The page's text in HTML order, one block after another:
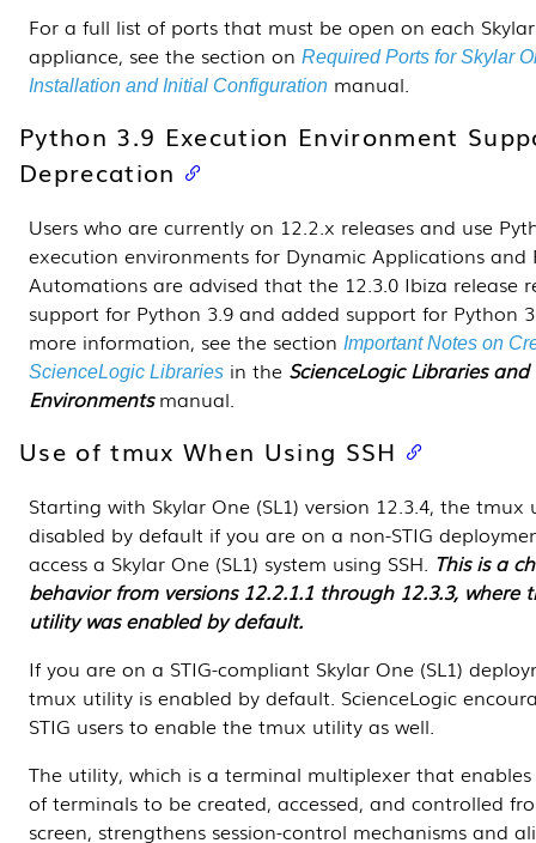
For a full list of ports that must be open on each Skylar
appliance, see the section on Required Ports for Skylar
Installation and Initial Configuration manual.
Python 3.9 Execution Environment
Deprecation
Users who are currently on 12.2.x releases and use
execution environments for Dynamic Applications and
Automations are advised that the 12.3.0 Ibiza release
support for Python 3.9 and added support for Python
more information, see the section Important Notes on
ScienceLogic Libraries in the ScienceLogic Libraries
Environmentsmanual.
Use of tmux When Using SSH
Starting with Skylar One (SL1) version 12.3.4, the tmux
disabled by default if you are on a non-STIG
access a Skylar One (SL1) system using SSH. This is a
behavior from versions 12.2.1.1 through 12.3.3, where
utility was enabled by default.
If you are on a STIG-compliant Skylar One (SL1)
tmux utility is enabled by default. ScienceLogic
STIG users to enable the tmux utility as well.
The utility, which is a terminal multiplexer that
of terminals to be created, accessed, and controlled
screen, strengthens session-control mechanisms and